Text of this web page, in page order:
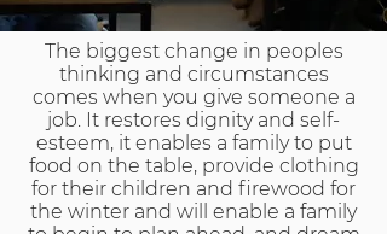
The biggest change in peoples
thinking and circumstances
comes when you give someone a
job. It restores dignity and self-
esteem, it enables a family to put
food on the table, provide clothing
for their children and firewood for
the winter and will enable a family